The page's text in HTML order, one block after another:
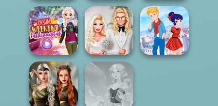
SNK Cosplayer
Ellie Fashion
Police
BFFs Vs Bullies:
Fashion Rival...
Casual Weekend
Fashionistas
Babs' Spring
Wedding